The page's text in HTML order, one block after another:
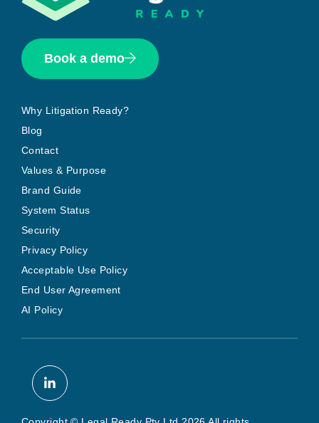
Book a demo
Why Litigation Ready?
Blog
Contact
Values & Purpose
Brand Guide
System Status
Security
Privacy Policy
Acceptable Use Policy
End User Agreement
AI Policy